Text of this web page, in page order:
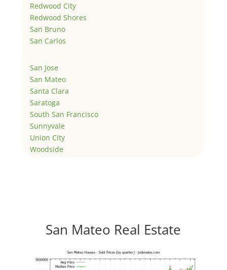
Redwood City
Redwood Shores
San Bruno
San Carlos
San Jose
San Mateo
Santa Clara
Saratoga
South San Francisco
Sunnyvale
Union City
Woodside
San Mateo Real Estate